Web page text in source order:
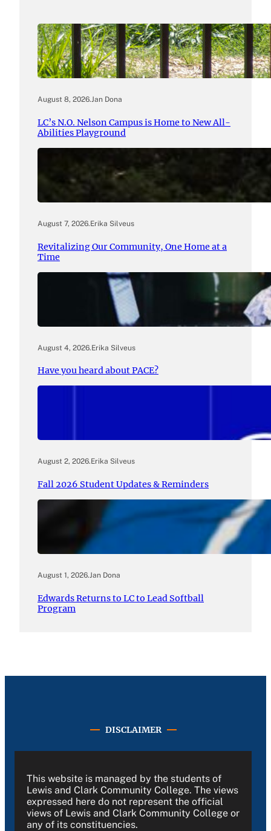
August 8, 2026.Jan Dona
LC’s N.O. Nelson Campus is Home to New All-
Abilities Playground
August 7, 2026.Erika Silveus
Revitalizing Our Community, One Home at a
Time
August 4, 2026.Erika Silveus
Have you heard about PACE?
August 2, 2026.Erika Silveus
Fall 2026 Student Updates & Reminders
August 1, 2026.Jan Dona
Edwards Returns to LC to Lead Softball
Program
DISCLAIMER
This website is managed by the students of
Lewis and Clark Community College. The views
expressed here do not represent the official
views of Lewis and Clark Community College or
any of its constituencies.